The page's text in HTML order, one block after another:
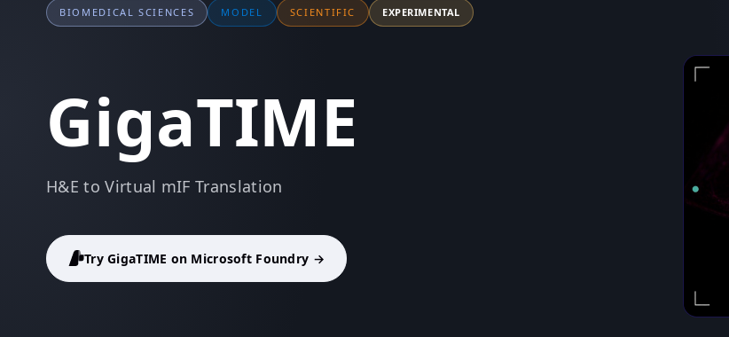
BIOMEDICAL SCIENCES MODEL SCIENTIFIC EXPERIMENTAL
GigaTIME
H&E to Virtual mIF Translation
Try GigaTIME on Microsoft Foundry →